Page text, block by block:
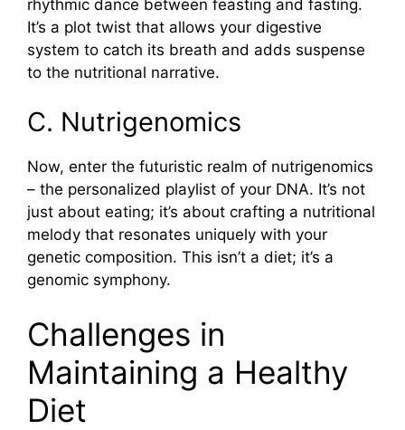
rhythmic dance between feasting and fasting.
It’s a plot twist that allows your digestive
system to catch its breath and adds suspense
to the nutritional narrative.
C. Nutrigenomics
Now, enter the futuristic realm of nutrigenomics
– the personalized playlist of your DNA. It’s not
just about eating; it’s about crafting a nutritional
melody that resonates uniquely with your
genetic composition. This isn’t a diet; it’s a
genomic symphony.
Challenges in
Maintaining a Healthy
Diet